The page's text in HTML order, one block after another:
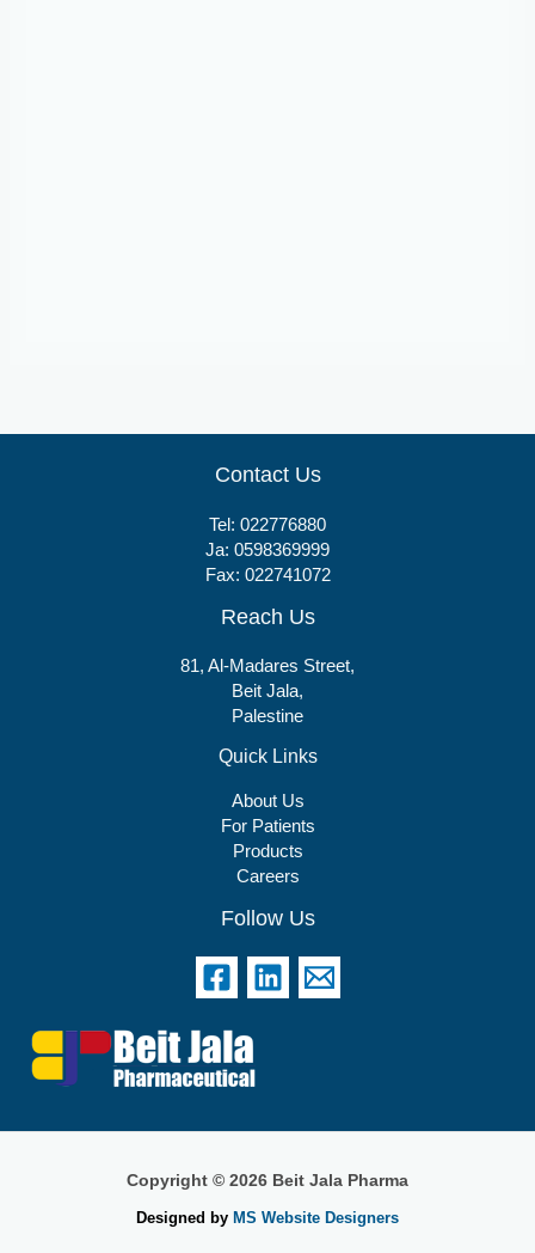
Contact Us
Tel: 022776880
Ja: 0598369999
Fax: 022741072
Reach Us
81, Al-Madares Street,
Beit Jala,
Palestine
Quick Links
About Us
For Patients
Products
Careers
Follow Us
Copyright © 2026 Beit Jala Pharma
Designed by MS Website Designers